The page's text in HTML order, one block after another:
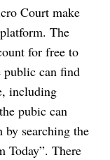
Court make
The
for free to
can find
including
pubic can
by searching the
Today”. There